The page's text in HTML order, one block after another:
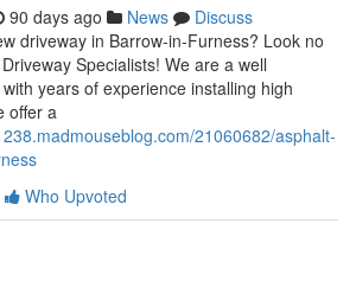
90 days ago News
Discuss
driveway in Barrow-in-Furness? Look no
Specialists! We are a well
years of experience installing high
offer a
21060682/asphalt-
Who Upvoted